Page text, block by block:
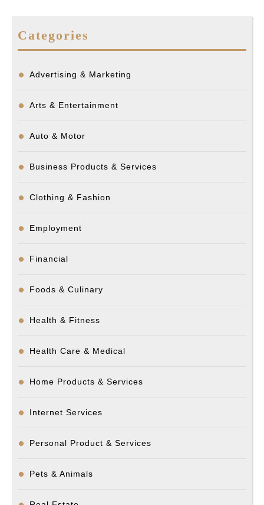
Categories
Advertising & Marketing
Arts & Entertainment
Auto & Motor
Business Products & Services
Clothing & Fashion
Employment
Financial
Foods & Culinary
Health & Fitness
Health Care & Medical
Home Products & Services
Internet Services
Personal Product & Services
Pets & Animals